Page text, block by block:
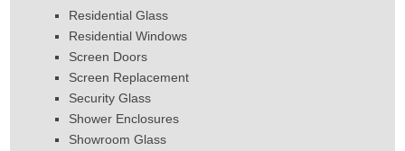
Residential Glass
Residential Windows
Screen Doors
Screen Replacement
Security Glass
Shower Enclosures
Showroom Glass